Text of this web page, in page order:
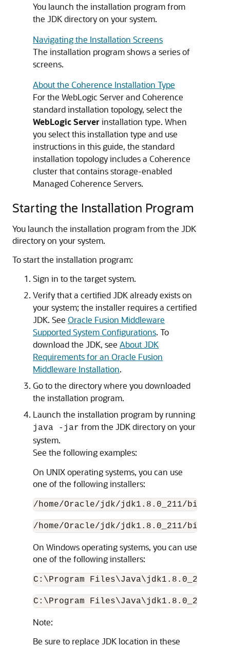
You launch the installation program from
the JDK directory on your system.
Navigating the Installation Screens
The installation program shows a series of
screens.
About the Coherence Installation Type
For the WebLogic Server and Coherence
standard installation topology, select the
WebLogic Server installation type. When
you select this installation type and use
instructions in this guide, the standard
installation topology includes a Coherence
cluster that contains storage-enabled
Managed Coherence Servers.
Starting the Installation Program
You launch the installation program from the JDK
directory on your system.
To start the installation program:
Sign in to the target system.
Verify that a certified JDK already exists on
your system; the installer requires a certified
JDK. See Oracle Fusion Middleware
Supported System Configurations. To
download the JDK, see About JDK
Requirements for an Oracle Fusion
Middleware Installation.
Go to the directory where you downloaded
the installation program.
Launch the installation program by running
java -jar from the JDK directory on your
system.
See the following examples:
On UNIX operating systems, you can use
one of the following installers:
/home/Oracle/jdk/ jdk1.8.0_211/bin/
/home/Oracle/jdk/ jdk1.8.0_211/bin/
On Windows operating systems, you can use
one of the following installers:
C:\Program Files\Java\jdk1.8.0_211
C:\Program Files\Java\jdk1.8.0_211
Note:
Be sure to replace JDK location in these